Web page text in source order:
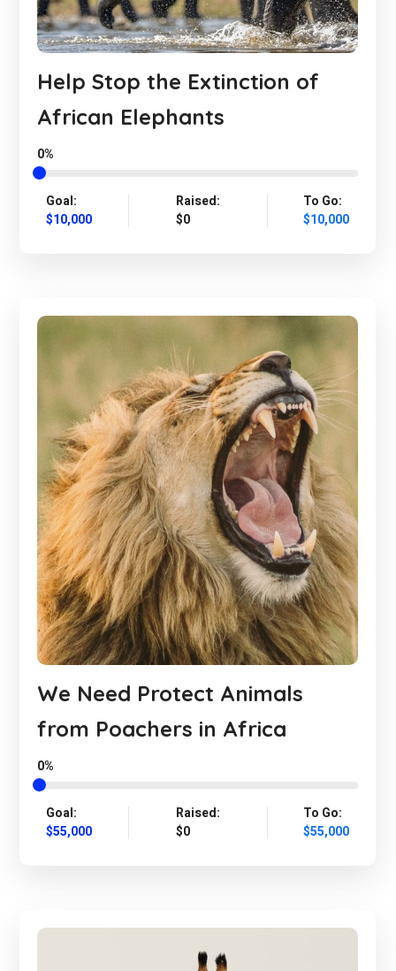
Help Stop the Extinction of
African Elephants
0%
Goal:
$10,000
Raised:
$0
To Go:
$10,000
We Need Protect Animals
from Poachers in Africa
0%
Goal:
$55,000
Raised:
$0
To Go:
$55,000